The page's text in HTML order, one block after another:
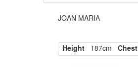
JOAN MARIA
Height 187cm Chest